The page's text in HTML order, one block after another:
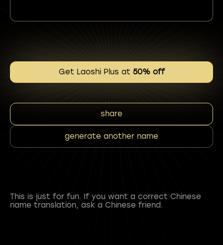
Get Laoshi Plus at 50% off
share
generate another name
This is just for fun. If you want a correct Chinese
name translation, ask a Chinese friend.